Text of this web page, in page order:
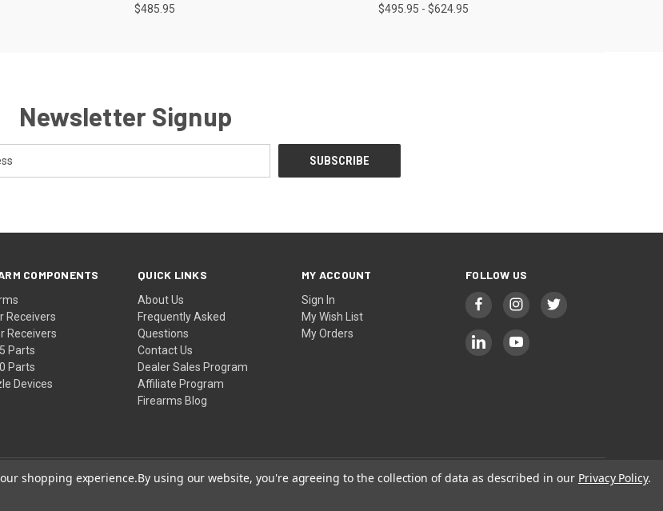
$485.95 $495.95 - $624.95
Newsletter Signup
COMPONENTS
Receivers
Receivers
Parts
Parts
Devices
QUICK LINKS
About Us
Frequently Asked
Questions
Contact Us
Dealer Sales Program
Affiliate Program
Firearms Blog
MY ACCOUNT
Sign In
My Wish List
My Orders
FOLLOW US
shopping experience.By using our website, you're agreeing to the collection of data as described in our Privacy Policy.